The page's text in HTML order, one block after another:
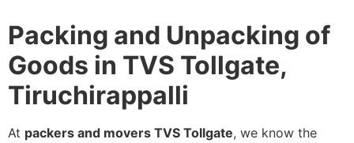
Packing and Unpacking of
Goods in TVS Tollgate,
Tiruchirappalli
At packers and movers TVS Tollgate, we know the